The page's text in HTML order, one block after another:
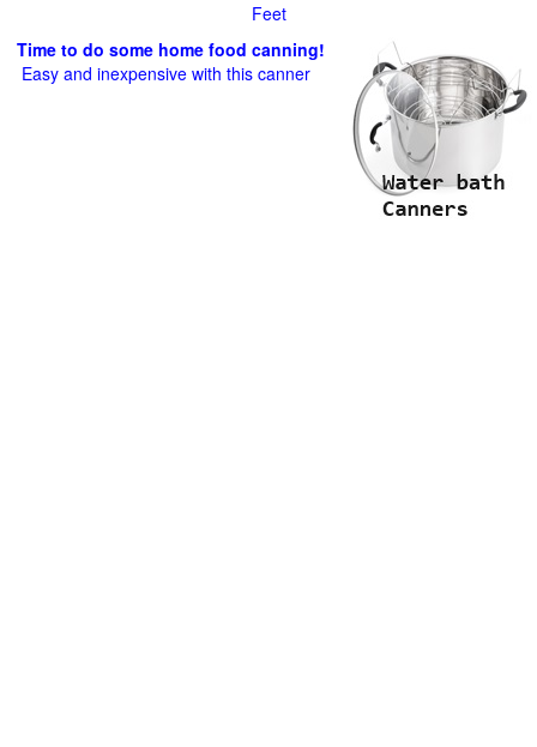
Feet
Time to do some home food canning!
Easy and inexpensive with this canner